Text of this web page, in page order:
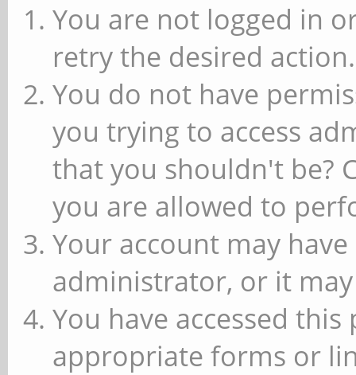
You are not logged in
retry the desired action.
You do not have
you trying to access
that you shouldn't be?
you are allowed to
Your account may
administrator, or it
You have accessed
appropriate forms or